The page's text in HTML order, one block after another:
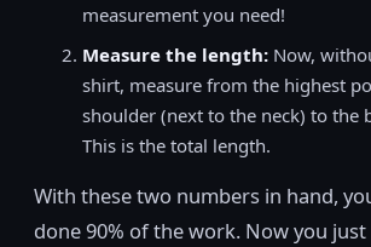
measurement you need!
Measure the length: Now,
shirt, measure from the highest
shoulder (next to the neck) to the
This is the total length.
With these two numbers in hand,
done 90% of the work. Now you